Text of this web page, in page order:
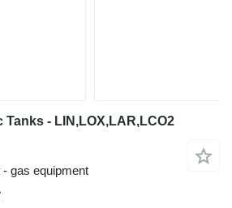
- LIN,LOX,LAR,LCO2
gas equipment